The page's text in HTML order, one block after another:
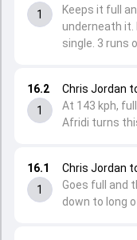
16.1
1
Chris Jordan
Goes full and
down to long
16.2
1
Chris Jordan
At 143 kph,
Afridi turns
1
Keeps it full
underneath it.
single. 3 runs